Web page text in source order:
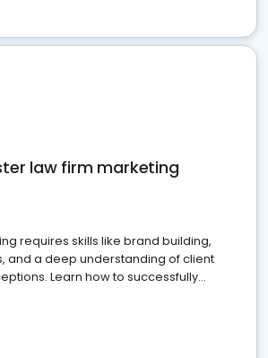
law firm marketing
requires skills like brand building,
and a deep understanding of client
Learn how to successfully